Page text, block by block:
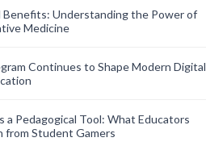
Benefits: Understanding the Power of
Medicine
Continues to Shape Modern Digital
a Pedagogical Tool: What Educators
from Student Gamers